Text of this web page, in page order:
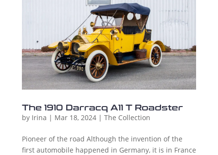
The 1910 Darracq A11 T Roadster
by Irina | Mar 18, 2024| The Collection
Pioneer of the road Although the invention of the
first automobile happened in Germany, it is in France